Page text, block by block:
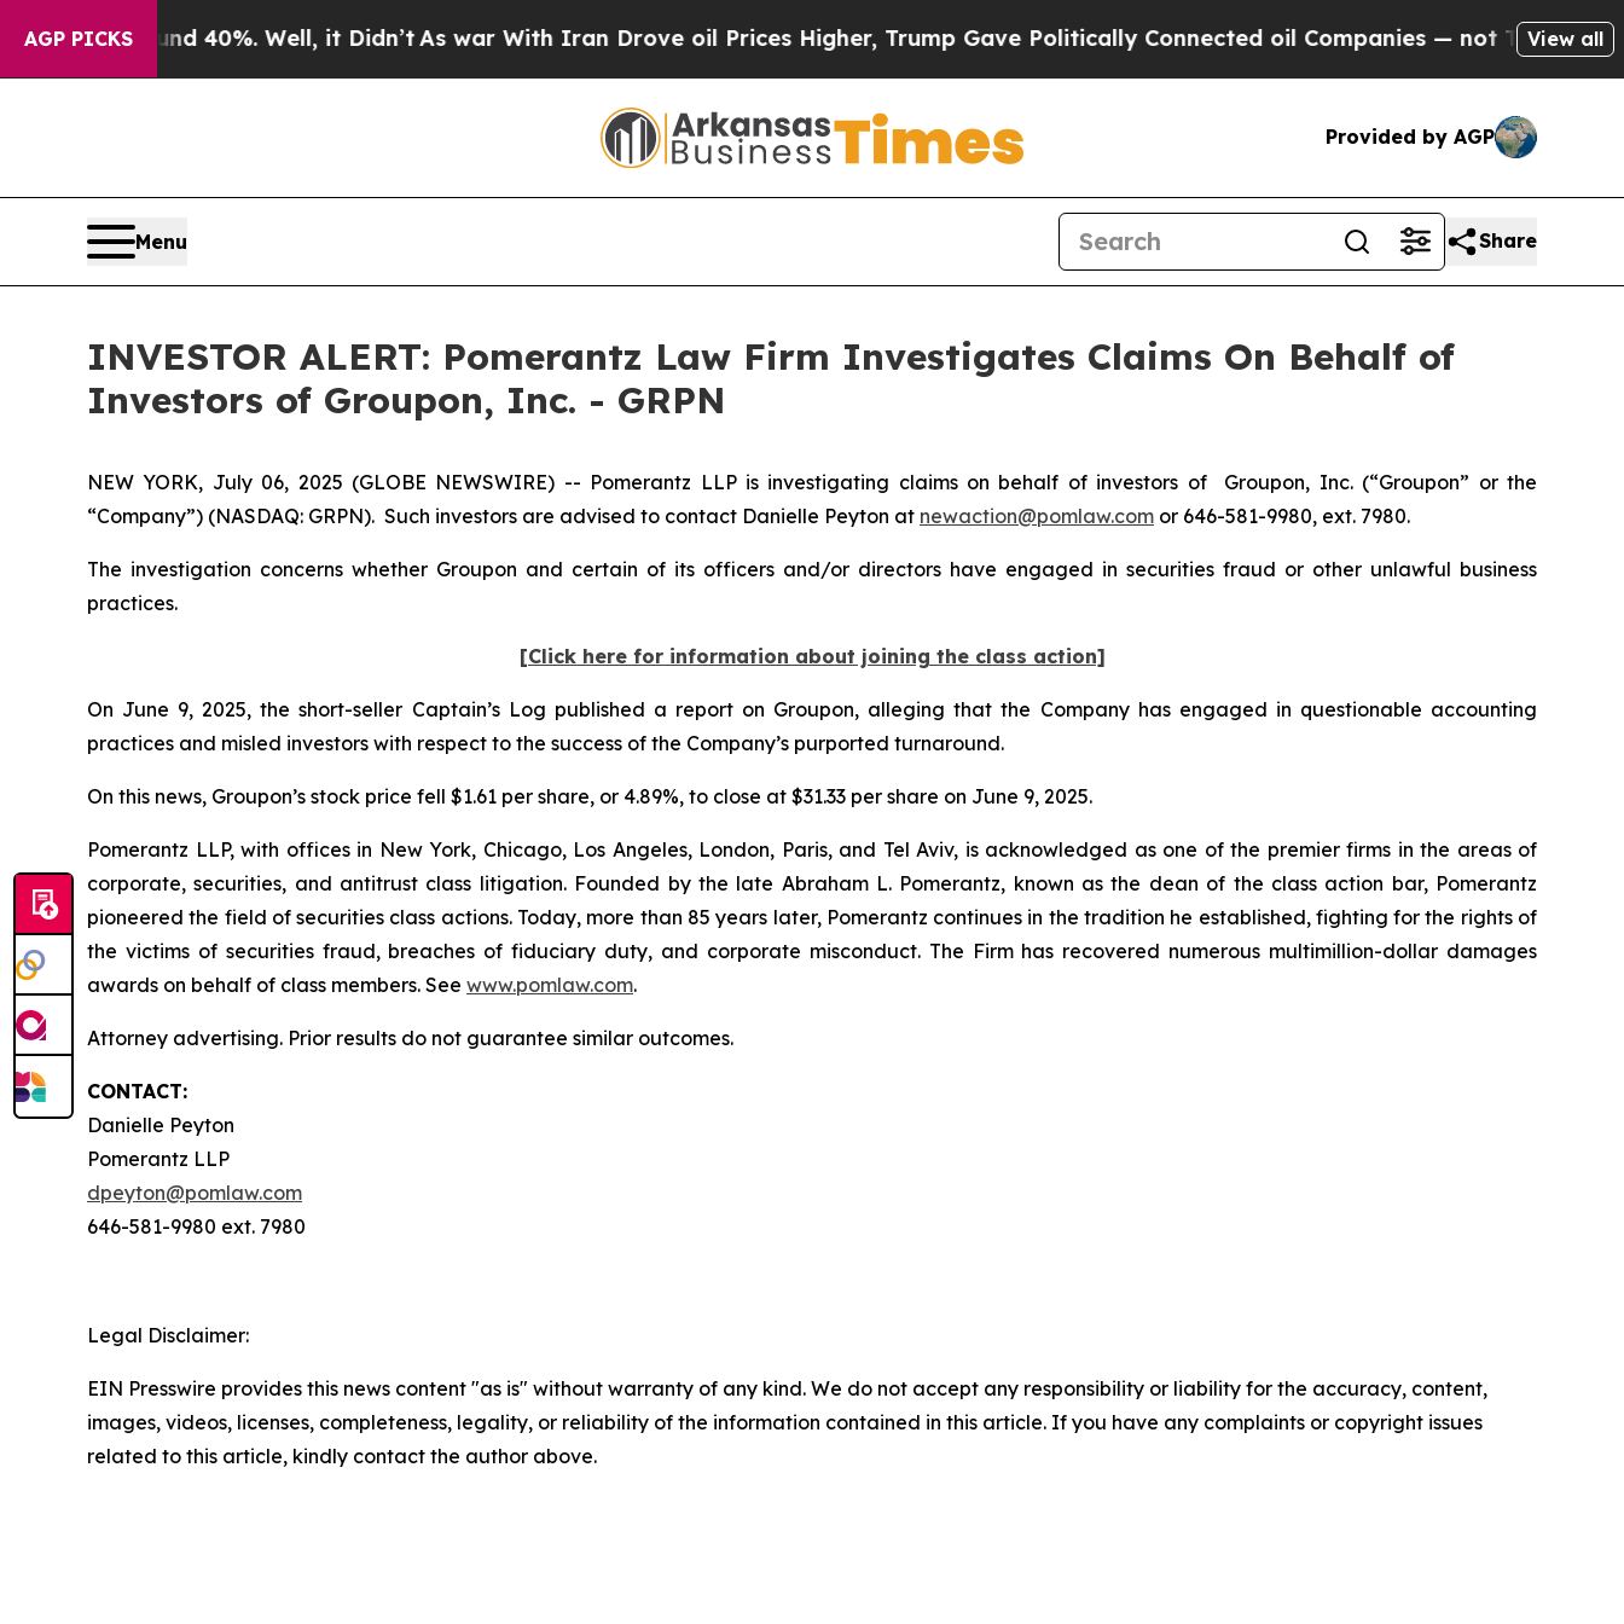
AGP PICKS
Around 40%. Well, it Didn’tAs war With Iran Drove oil Prices Higher, Trump Gave Politically Connected oil Companies — not Taxpayers —
View all
Provided by AGP
Menu Share
INVESTOR ALERT: Pomerantz Law Firm Investigates Claims On Behalf of
Investors of Groupon, Inc. - GRPN
NEW YORK, July 06, 2025 (GLOBE NEWSWIRE) -- Pomerantz LLP is investigating claims on behalf of investors of Groupon, Inc. (“Groupon” or the
“Company”) (NASDAQ: GRPN). Such investors are advised to contact Danielle Peyton at newaction@pomlaw.com or 646-581-9980, ext. 7980.
The investigation concerns whether Groupon and certain of its officers and/or directors have engaged in securities fraud or other unlawful business
practices.
[Click here for information about joining the class action]
On June 9, 2025, the short-seller Captain’s Log published a report on Groupon, alleging that the Company has engaged in questionable accounting
practices and misled investors with respect to the success of the Company’s purported turnaround.
On this news, Groupon’s stock price fell $1.61 per share, or 4.89%, to close at $31.33 per share on June 9, 2025.
Pomerantz LLP, with offices in New York, Chicago, Los Angeles, London, Paris, and Tel Aviv, is acknowledged as one of the premier firms in the areas of
corporate, securities, and antitrust class litigation. Founded by the late Abraham L. Pomerantz, known as the dean of the class action bar, Pomerantz
pioneered the field of securities class actions. Today, more than 85 years later, Pomerantz continues in the tradition he established, fighting for the rights of
the victims of securities fraud, breaches of fiduciary duty, and corporate misconduct. The Firm has recovered numerous multimillion-dollar damages
awards on behalf of class members. See www.pomlaw.com.
Attorney advertising. Prior results do not guarantee similar outcomes.
CONTACT:
Danielle Peyton
Pomerantz LLP
dpeyton@pomlaw.com
646-581-9980 ext. 7980
Legal Disclaimer:
EIN Presswire provides this news content "as is" without warranty of any kind. We do not accept any responsibility or liability for the accuracy, content,
images, videos, licenses, completeness, legality, or reliability of the information contained in this article. If you have any complaints or copyright issues
related to this article, kindly contact the author above.